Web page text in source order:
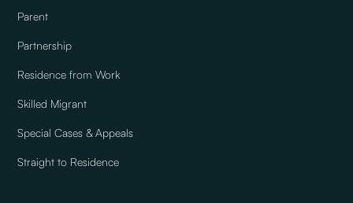
Parent
Partnership
Residence from Work
Skilled Migrant
Special Cases & Appeals
Straight to Residence